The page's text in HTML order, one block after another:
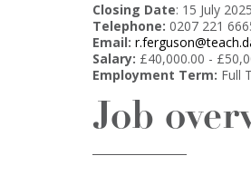
Closing Date: 15 July 2025
Telephone: 0207 221
Email:
Salary: £40,000.00 -
Employment Term: Full
Job